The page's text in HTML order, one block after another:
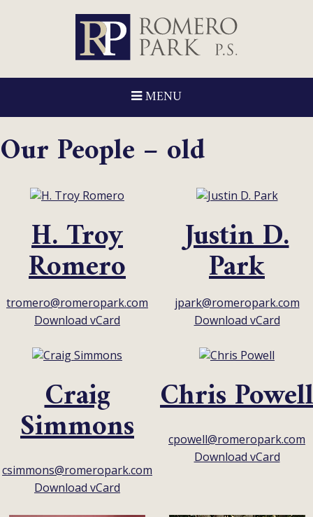
MENU
Our People – old
H. Troy
Romero
tromero@romeropark.com
Download vCard
Justin D.
Park
jpark@romeropark.com
Download vCard
Craig
Simmons
csimmons@romeropark.com
Download vCard
Chris Powell
cpowell@romeropark.com
Download vCard